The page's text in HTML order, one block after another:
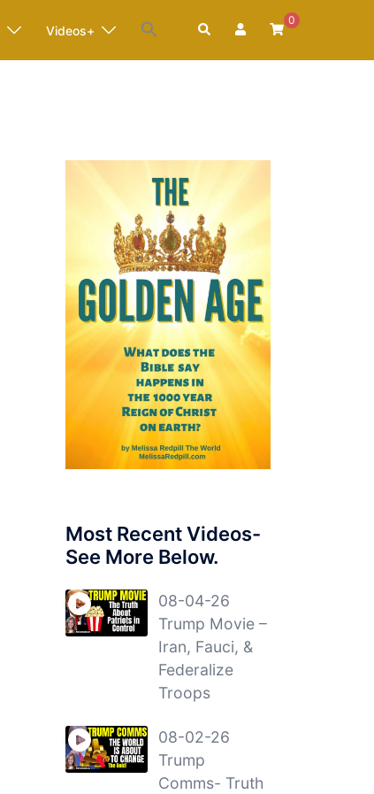
Videos+ Search
0
Most Recent Videos-
See More Below.
08-04-26
Trump Movie –
Iran, Fauci, &
Federalize
Troops
08-02-26
Trump
Comms- Truth